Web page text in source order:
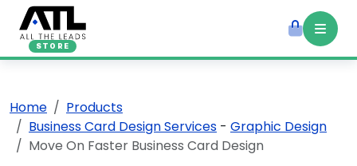
STORE
Home
Products
Business Card Design Services - Graphic Design
Move On Faster Business Card Design